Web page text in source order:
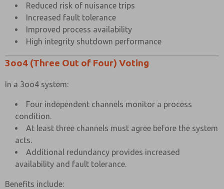
Reduced risk of nuisance trips
Increased fault tolerance
Improved process availability
High integrity shutdown performance
3oo4 (Three Out of Four) Voting
In a 3oo4 system:
Four independent channels monitor a process
condition.
At least three channels must agree before the system
acts.
Additional redundancy provides increased
availability and fault tolerance.
Benefits include: